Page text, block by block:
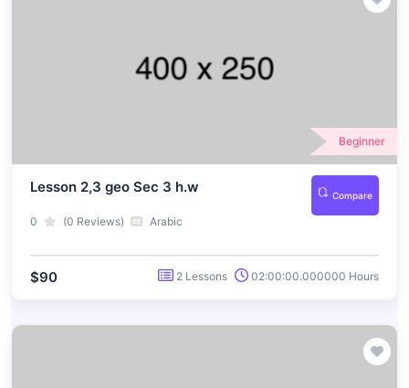
Beginner
Lesson 2,3 geo Sec 3 h.w Compare
0 (0 Reviews) Arabic
$90 2 Lessons 02:00:00.000000 Hours